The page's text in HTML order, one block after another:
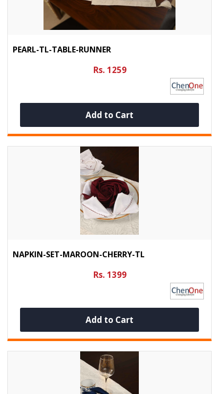
PEARL-TL-TABLE-RUNNER
Rs. 1259
Add to Cart
NAPKIN-SET-MAROON-CHERRY-TL
Rs. 1399
Add to Cart